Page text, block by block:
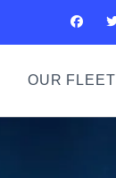
OUR FLEET